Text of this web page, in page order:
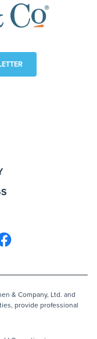
& Company, Ltd. and
provide professional